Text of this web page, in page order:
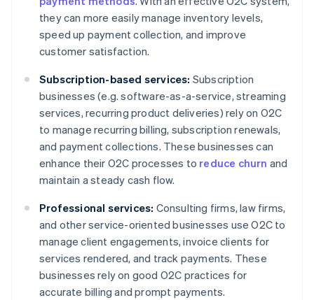
they can more easily manage inventory levels,
speed up payment collection, and improve
customer satisfaction.
Subscription-based services: Subscription
businesses (e.g. software-as-a-service, streaming
services, recurring product deliveries) rely on O2C
to manage recurring billing, subscription renewals,
and payment collections. These businesses can
enhance their O2C processes to reduce churn and
maintain a steady cash flow.
Professional services: Consulting firms, law firms,
and other service-oriented businesses use O2C to
manage client engagements, invoice clients for
services rendered, and track payments. These
businesses rely on good O2C practices for
accurate billing and prompt payments.